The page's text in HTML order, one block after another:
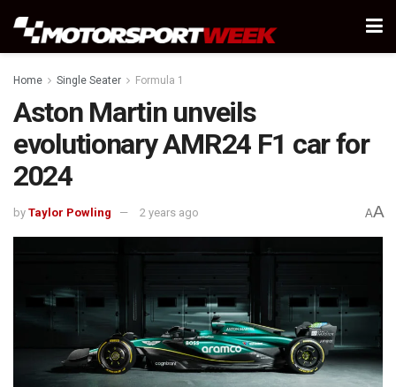
Home Single Seater Formula 1
Aston Martin unveils
evolutionary AMR24 F1 car for
2024
by Taylor Powling 2 years ago AA